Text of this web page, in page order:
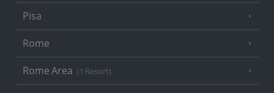
Pisa
Rome
Rome Area (1 Resort)